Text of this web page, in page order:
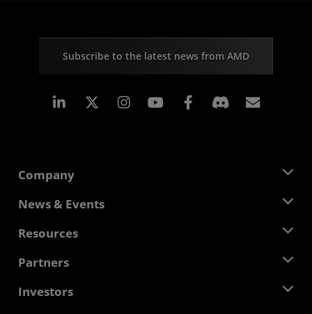
Subscribe to the latest news from AMD
Linkedin Instagram Facebook
Company
About AMD
Corporate Responsibility
Contact Us
News & Events
Newsroom
Media Library
Resources
Developer Central
Case Studies
Partners
AMD Partner Hub
Investors